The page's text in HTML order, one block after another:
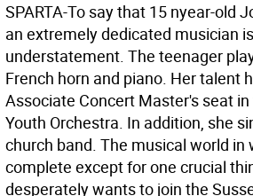
SPARTA-To say that 15 nyear-old
an extremely dedicated musician
understatement. The teenager
French horn and piano. Her talent
Associate Concert Master's seat
Youth Orchestra. In addition, she
church band. The musical world in
complete except for one crucial
desperately wants to join the